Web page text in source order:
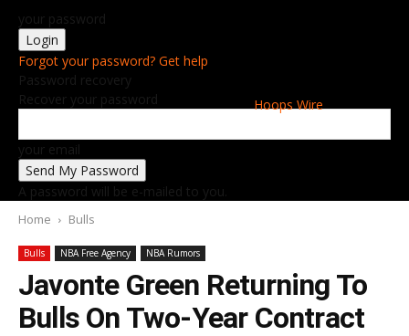
Hoops Wire
your password
Forgot your password? Get help
Password recovery
Recover your password
your email
A password will be e-mailed to you.
Home Bulls
Bulls NBA Free Agency NBA Rumors
Javonte Green Returning To
Bulls On Two-Year Contract